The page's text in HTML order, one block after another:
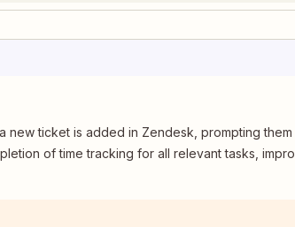
new ticket is added in Zendesk, prompting
of time tracking for all relevant tasks,